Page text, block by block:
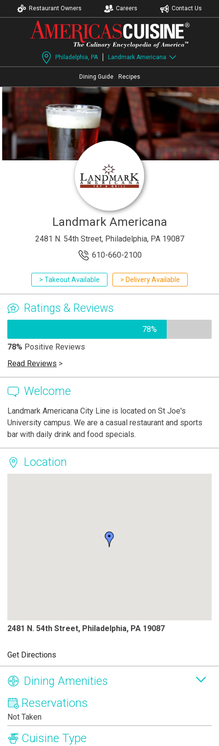
Restaurant Owners Careers Contact Us
Philadelphia, PA Landmark Americana
Dining Guide Recipes
Landmark Americana
2481 N. 54th Street, Philadelphia, PA 19087
610-660-2100
> Takeout Available > Delivery Available
Ratings & Reviews
78%
78% Positive Reviews
Read Reviews >
Welcome
Landmark Americana City Line is located on St Joe's
University campus. We are a casual restaurant and sports
bar with daily drink and food specials.
Location
2481 N. 54th Street, Philadelphia, PA 19087
Get Directions
Dining Amenities
Reservations
Not Taken
Cuisine Type